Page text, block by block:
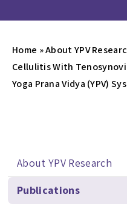
Home »About YPV
Cellulitis With
Yoga Prana Vidya (YPV)
About YPV Research
Publications